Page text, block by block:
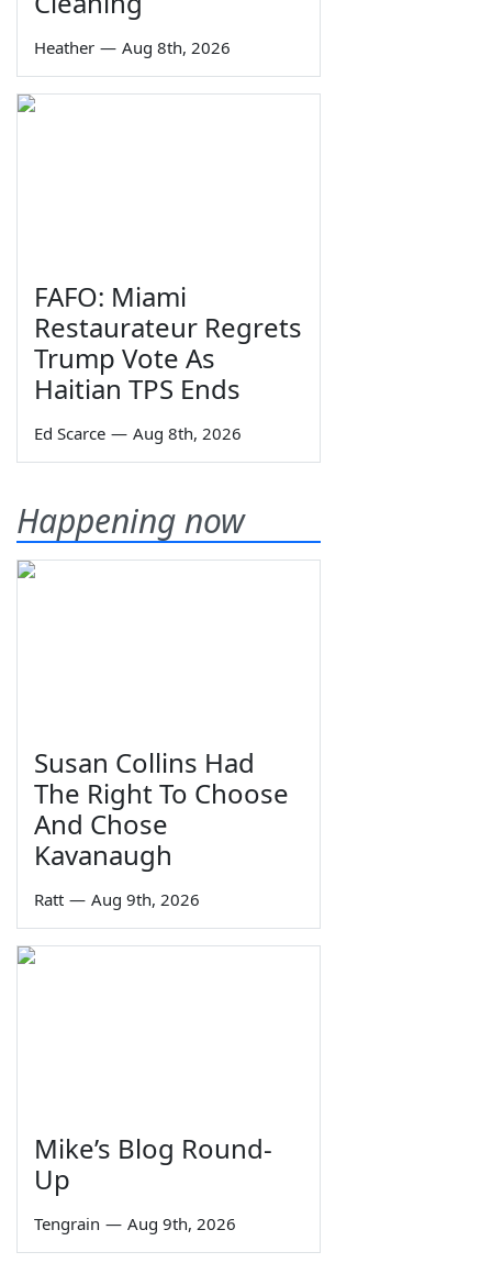
Heather — Aug 8th, 2026
FAFO: Miami
Restaurateur Regrets
Trump Vote As
Haitian TPS Ends
Ed Scarce — Aug 8th, 2026
Happening now
Susan Collins Had
The Right To Choose
And Chose
Kavanaugh
Ratt — Aug 9th, 2026
Mike’s Blog Round-
Up
Tengrain — Aug 9th, 2026